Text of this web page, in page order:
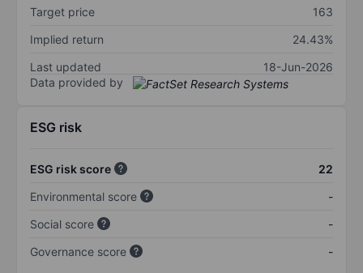
Target price
163
Implied return
24.43%
Last updated
18-Jun-2026
Data provided by
ESG risk
ESG risk score
22
Environmental score
-
Social score
-
Governance score
-